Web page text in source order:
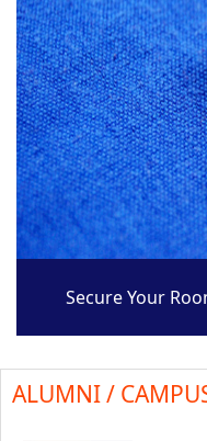
Secure Your
ALUMNI /